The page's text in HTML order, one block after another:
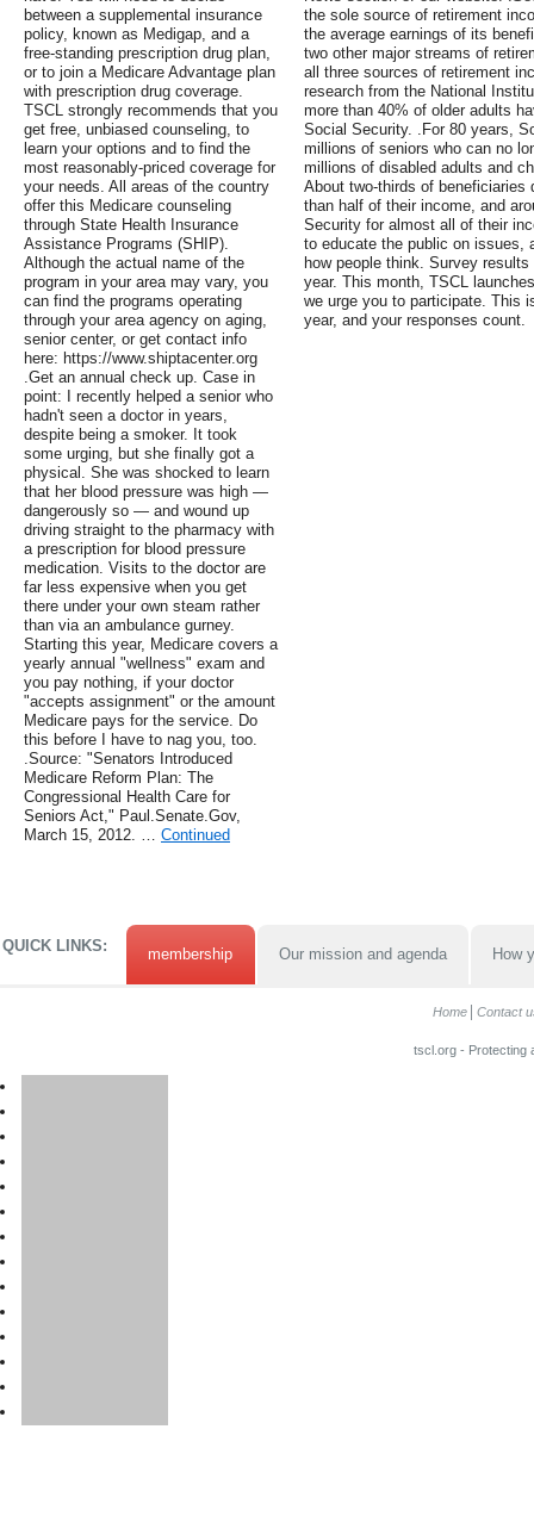
between a supplemental insurance
policy, known as Medigap, and a
free-standing prescription drug plan,
or to join a Medicare Advantage plan
with prescription drug coverage.
TSCL strongly recommends that you
get free, unbiased counseling, to
learn your options and to find the
most reasonably-priced coverage for
your needs. All areas of the country
offer this Medicare counseling
through State Health Insurance
Assistance Programs (SHIP).
Although the actual name of the
program in your area may vary, you
can find the programs operating
through your area agency on aging,
senior center, or get contact info
here: https://www.shiptacenter.org
.Get an annual check up. Case in
point: I recently helped a senior who
hadn't seen a doctor in years,
despite being a smoker. It took
some urging, but she finally got a
physical. She was shocked to learn
that her blood pressure was high —
dangerously so — and wound up
driving straight to the pharmacy with
a prescription for blood pressure
medication. Visits to the doctor are
far less expensive when you get
there under your own steam rather
than via an ambulance gurney.
Starting this year, Medicare covers a
yearly annual "wellness" exam and
you pay nothing, if your doctor
"accepts assignment" or the amount
Medicare pays for the service. Do
this before I have to nag you, too.
.Source: "Senators Introduced
Medicare Reform Plan: The
Congressional Health Care for
Seniors Act," Paul.Senate.Gov,
March 15, 2012. … Continued
the sole source of retirement
the average earnings of its
two other major streams of
all three sources of retirement
research from the National
more than 40% of older adults
Social Security. .For 80 years,
millions of seniors who can no
millions of disabled adults and
About two-thirds of beneficiaries
than half of their income, and
Security for almost all of their
to educate the public on issues,
how people think. Survey
year. This month, TSCL
we urge you to participate. This
year, and your responses count.
QUICK LINKS: membership Our mission and agenda How
Home Contact
tscl.org - Protecting